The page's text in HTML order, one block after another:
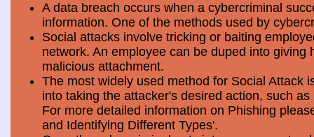
A data breach occurs when a cybercriminal
information. One of the methods used by
Social attacks involve tricking or baiting
network. An employee can be duped into
malicious attachment.
The most widely used method for Social Attack
into taking the attacker's desired action, such
For more detailed information on Phishing
and Identifying Different Types'.